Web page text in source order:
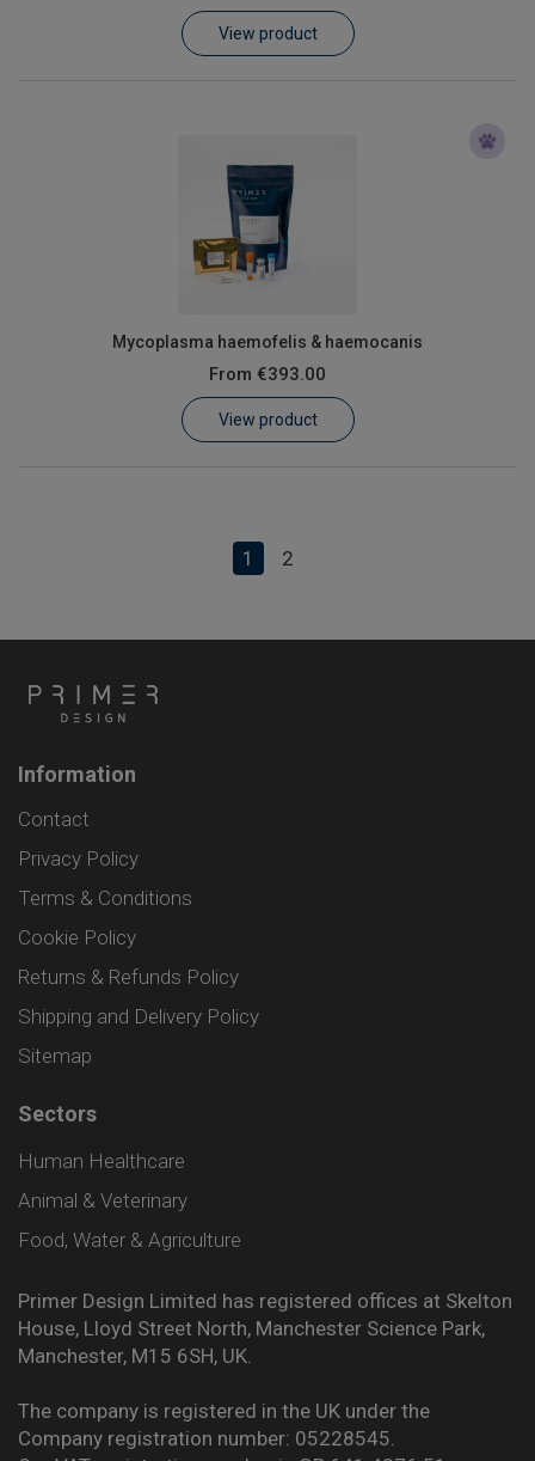
View product
Mycoplasma haemofelis & haemocanis
From €393.00
View product
1 2
Information
Contact
Privacy Policy
Terms & Conditions
Cookie Policy
Returns & Refunds Policy
Shipping and Delivery Policy
Sitemap
Sectors
Human Healthcare
Animal & Veterinary
Food, Water & Agriculture
Primer Design Limited has registered offices at Skelton
House, Lloyd Street North, Manchester Science Park,
Manchester, M15 6SH, UK.
The company is registered in the UK under the
Company registration number: 05228545.